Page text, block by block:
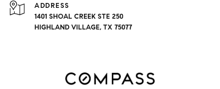
ADDRESS
1401 SHOAL CREEK STE 250
HIGHLAND VILLAGE, TX 75077